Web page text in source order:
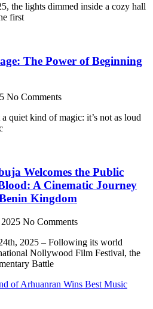
the lights dimmed inside a cozy hall
first
The Power of Beginning
No Comments
quiet kind of magic: it’s not as loud
Welcomes the Public
A Cinematic Journey
Kingdom
No Comments
2025 – Following its world
Nollywood Film Festival, the
Battle